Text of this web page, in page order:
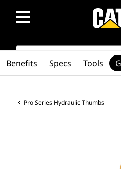
SEARCH
Pro Series Hydraulic Thumbs
Benefits Specs Tools